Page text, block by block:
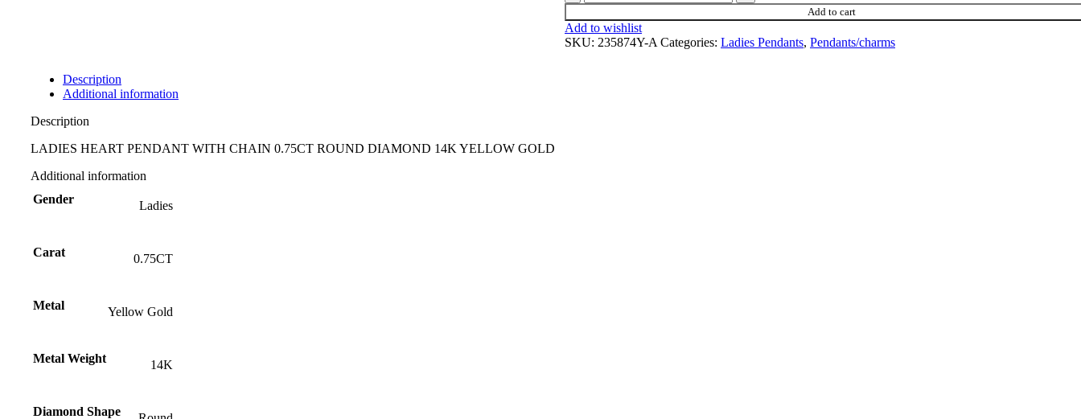
Add to cart
Add to wishlist
SKU: 235874Y-A Categories: Ladies Pendants, Pendants/charms
Description
Additional information
Description
LADIES HEART PENDANT WITH CHAIN 0.75CT ROUND DIAMOND 14K YELLOW GOLD
Additional information
Gender
Ladies
Carat 0.75CT
Metal Yellow Gold
Metal Weight 14K
Diamond Shape